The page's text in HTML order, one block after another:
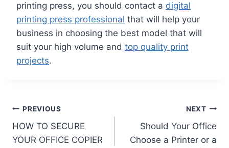
printing press, you should contact a digital
printing press professional that will help your
business in choosing the best model that will
suit your high volume and top quality print
projects.
PREVIOUS
HOW TO SECURE
YOUR OFFICE COPIER
NEXT
Should Your Office
Choose a Printer or a